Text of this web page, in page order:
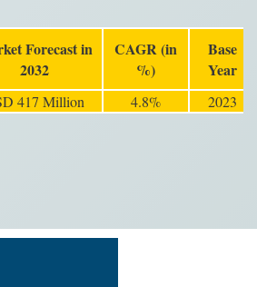
Forecast in
2032
CAGR (in
%)
Base
Year
417 Million 4.8% 2023